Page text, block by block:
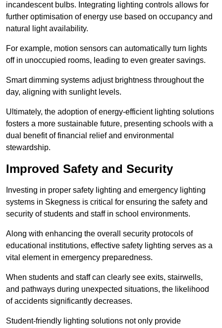
incandescent bulbs. Integrating lighting controls allows for
further optimisation of energy use based on occupancy and
natural light availability.
For example, motion sensors can automatically turn lights
off in unoccupied rooms, leading to even greater savings.
Smart dimming systems adjust brightness throughout the
day, aligning with sunlight levels.
Ultimately, the adoption of energy-efficient lighting solutions
fosters a more sustainable future, presenting schools with a
dual benefit of financial relief and environmental
stewardship.
Improved Safety and Security
Investing in proper safety lighting and emergency lighting
systems in Skegness is critical for ensuring the safety and
security of students and staff in school environments.
Along with enhancing the overall security protocols of
educational institutions, effective safety lighting serves as a
vital element in emergency preparedness.
When students and staff can clearly see exits, stairwells,
and pathways during unexpected situations, the likelihood
of accidents significantly decreases.
Student-friendly lighting solutions not only provide